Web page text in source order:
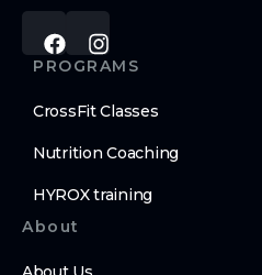
PROGRAMS
CrossFit Classes
Nutrition Coaching
HYROX training
About